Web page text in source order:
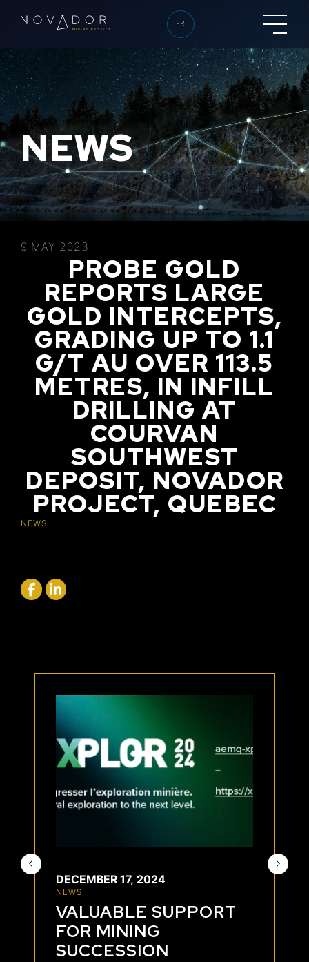
FR
NEWS
9 MAY 2023
PROBE GOLD
REPORTS LARGE
GOLD INTERCEPTS,
GRADING UP TO 1.1
G/T AU OVER 113.5
METRES, IN INFILL
DRILLING AT
COURVAN
SOUTHWEST
DEPOSIT, NOVADOR
PROJECT, QUEBEC
NEWS
DECEMBER 17, 2024
NEWS
VALUABLE SUPPORT
FOR MINING
SUCCESSION